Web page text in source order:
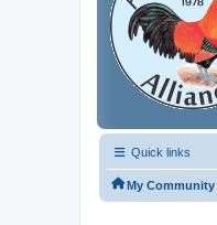
Quick links
My Community